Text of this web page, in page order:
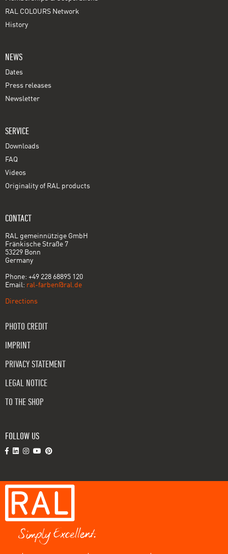
RAL COLOURS Network
History
NEWS
Dates
Press releases
Newsletter
SERVICE
Downloads
FAQ
Videos
Originality of RAL products
CONTACT
RAL gemeinnützige GmbH
Fränkische Straße 7
53229 Bonn
Germany
Phone: +49 228 68895 120
Email: ral-farben@ral.de
Directions
PHOTO CREDIT
IMPRINT
PRIVACY STATEMENT
LEGAL NOTICE
TO THE SHOP
FOLLOW US